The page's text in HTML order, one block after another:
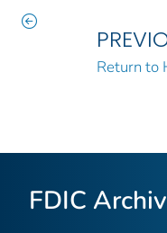
Return to
FDIC